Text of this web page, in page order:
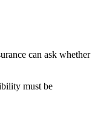
can ask whether
must be